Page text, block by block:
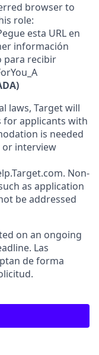
browser to
role:
esta URL en
información
para recibir
laws, Target will
for applicants with
is needed
interview
Non-
as application
be addressed
on an ongoing
Las
de forma